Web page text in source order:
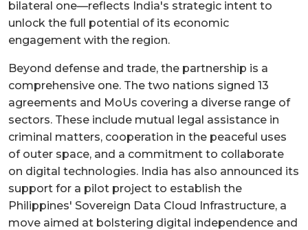
bilateral one—reflects India's strategic intent to
unlock the full potential of its economic
engagement with the region.
Beyond defense and trade, the partnership is a
comprehensive one. The two nations signed 13
agreements and MoUs covering a diverse range of
sectors. These include mutual legal assistance in
criminal matters, cooperation in the peaceful uses
of outer space, and a commitment to collaborate
on digital technologies. India has also announced its
support for a pilot project to establish the
Philippines' Sovereign Data Cloud Infrastructure, a
move aimed at bolstering digital independence and